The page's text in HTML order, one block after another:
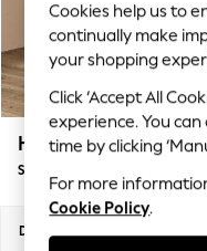
Top Picks
Trending On
Polka Dots
Summer
Blues &
Summer
Chocolate
Linen Collection
New Season
Houghton Deep
Sofa Chaise Bed - Left Hand
Dimensions:
Cookies help us to
continually make
your shopping
Click ‘Accept All
experience. You
time by clicking
For more
Cookie Policy.